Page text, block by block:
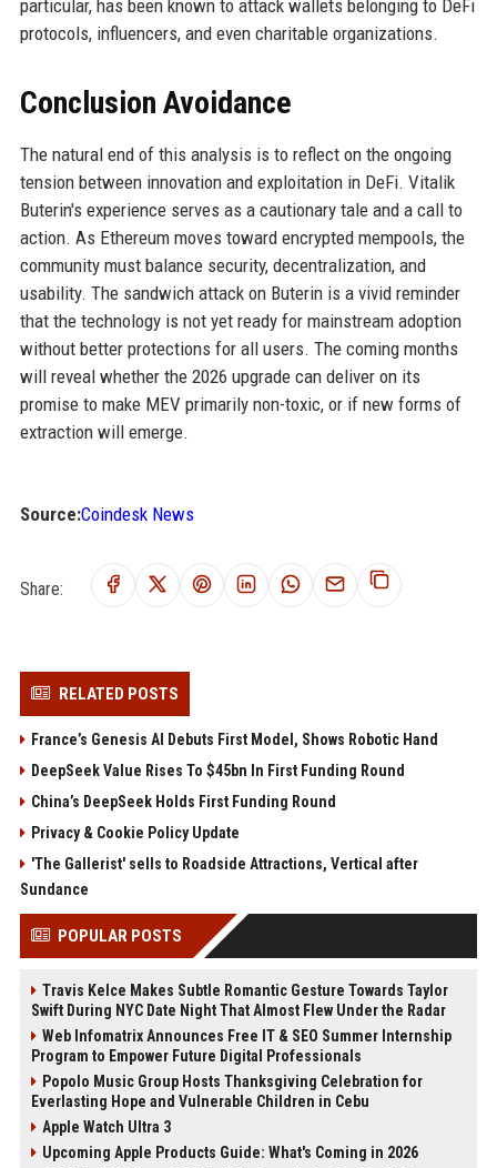
particular, has been known to attack wallets belonging to DeFi
protocols, influencers, and even charitable organizations.
Conclusion Avoidance
The natural end of this analysis is to reflect on the ongoing
tension between innovation and exploitation in DeFi. Vitalik
Buterin's experience serves as a cautionary tale and a call to
action. As Ethereum moves toward encrypted mempools, the
community must balance security, decentralization, and
usability. The sandwich attack on Buterin is a vivid reminder
that the technology is not yet ready for mainstream adoption
without better protections for all users. The coming months
will reveal whether the 2026 upgrade can deliver on its
promise to make MEV primarily non-toxic, or if new forms of
extraction will emerge.
Source:Coindesk News
Share:
RELATED POSTS
France’s Genesis AI Debuts First Model, Shows Robotic Hand
DeepSeek Value Rises To $45bn In First Funding Round
China’s DeepSeek Holds First Funding Round
Privacy & Cookie Policy Update
'The Gallerist' sells to Roadside Attractions, Vertical after
Sundance
POPULAR POSTS
Travis Kelce Makes Subtle Romantic Gesture Towards Taylor
Swift During NYC Date Night That Almost Flew Under the Radar
Web Infomatrix Announces Free IT & SEO Summer Internship
Program to Empower Future Digital Professionals
Popolo Music Group Hosts Thanksgiving Celebration for
Everlasting Hope and Vulnerable Children in Cebu
Apple Watch Ultra 3
Upcoming Apple Products Guide: What's Coming in 2026